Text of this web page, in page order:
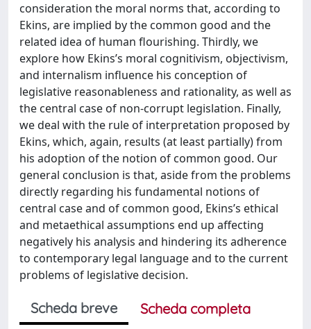
consideration the moral norms that, according to
Ekins, are implied by the common good and the
related idea of human flourishing. Thirdly, we
explore how Ekins’s moral cognitivism, objectivism,
and internalism influence his conception of
legislative reasonableness and rationality, as well as
the central case of non-corrupt legislation. Finally,
we deal with the rule of interpretation proposed by
Ekins, which, again, results (at least partially) from
his adoption of the notion of common good. Our
general conclusion is that, aside from the problems
directly regarding his fundamental notions of
central case and of common good, Ekins’s ethical
and metaethical assumptions end up affecting
negatively his analysis and hindering its adherence
to contemporary legal language and to the current
problems of legislative decision.
Scheda breve
Scheda completa